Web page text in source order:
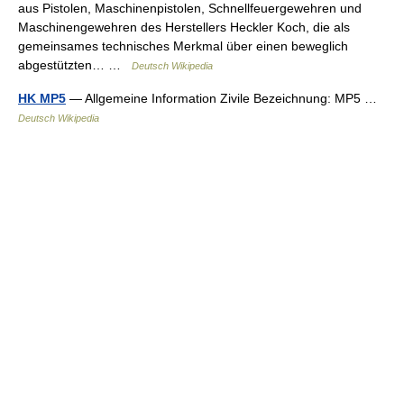
aus Pistolen, Maschinenpistolen, Schnellfeuergewehren und
Maschinengewehren des Herstellers Heckler Koch, die als
gemeinsames technisches Merkmal über einen beweglich
abgestützten… …
Deutsch Wikipedia
HK MP5 — Allgemeine Information Zivile Bezeichnung: MP5 …
Deutsch Wikipedia